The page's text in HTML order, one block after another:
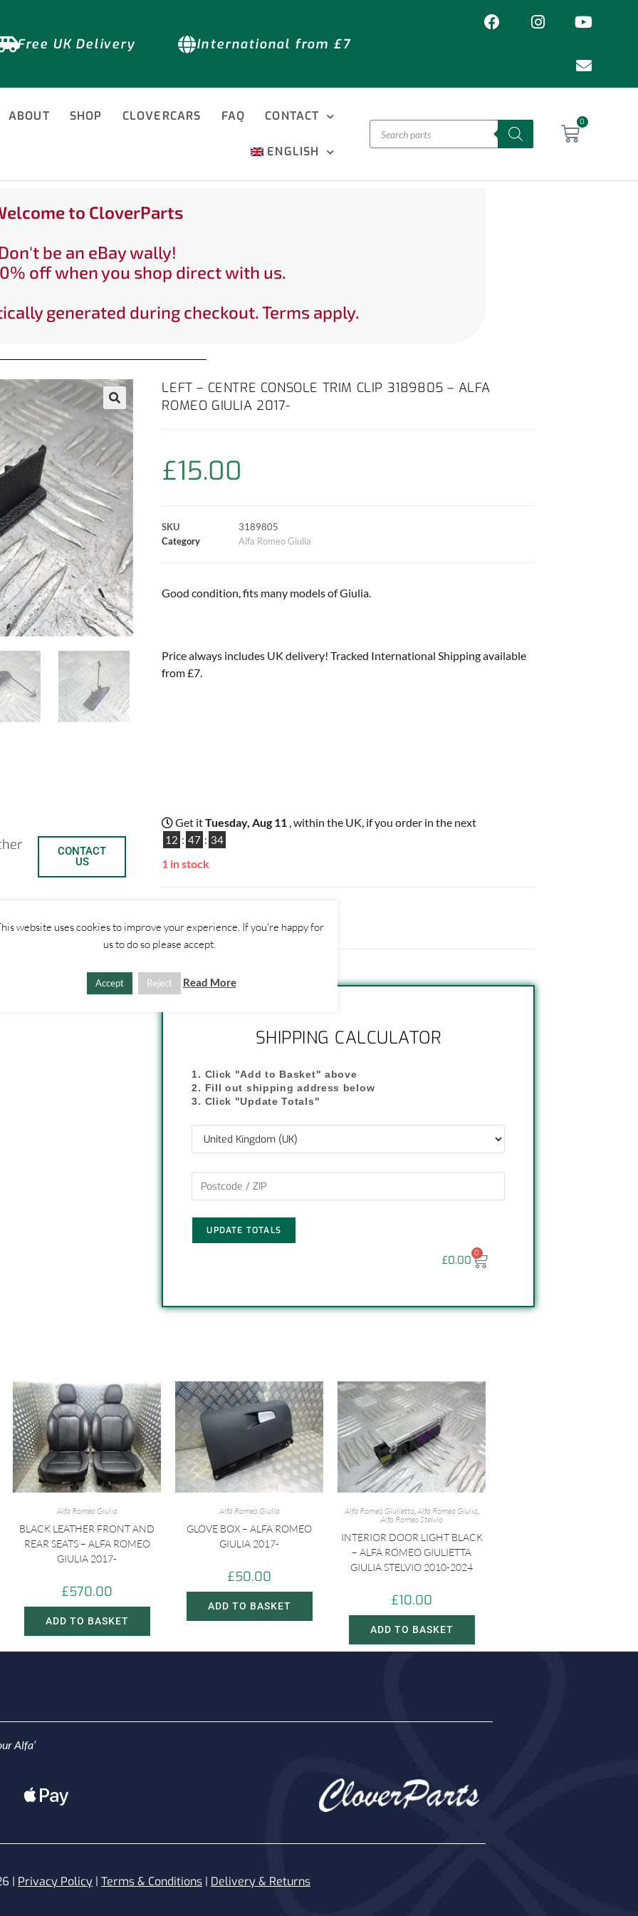
Free UK Delivery International from £7
ABOUT SHOP CLOVERCARS FAQ CONTACT
ENGLISH
0
to CloverParts
Don't be an eBay wally!
off when you shop direct with us.
generated during checkout. Terms apply.
CONTACT
US
LEFT – CENTRE CONSOLE TRIM CLIP 3189805 – ALFA
ROMEO GIULIA 2017-
£15.00
SKU
3189805
Category
Alfa Romeo Giulia
Good condition, fits many models of Giulia.
Price always includes UK delivery! Tracked International Shipping available
from £7.
Get itTuesday, Aug 11 , within the UK, if you order in the next
12 : 47 : 33
1 in stock
SHIPPING CALCULATOR
1. Click "Add to Basket" above
2. Fill out shipping address below
3. Click "Update Totals"
UPDATE TOTALS
£0.00
0
Alfa Romeo Giulia
BLACK LEATHER FRONT AND
REAR SEATS – ALFA ROMEO
GIULIA 2017-
£570.00
ADD TO BASKET
Alfa Romeo Giulia
GLOVE BOX – ALFA ROMEO
GIULIA 2017-
£50.00
ADD TO BASKET
Alfa Romeo Giulietta,Alfa Romeo Giulia,
Alfa Romeo Stelvio
INTERIOR DOOR LIGHT BLACK
– ALFA ROMEO GIULIETTA
GIULIA STELVIO 2010-2024
£10.00
ADD TO BASKET
Alfa’
| Privacy Policy | Terms & Conditions | Delivery & Returns
website uses cookies to improve your experience. If you're happy for
us to do so please accept.
Accept Reject Read More